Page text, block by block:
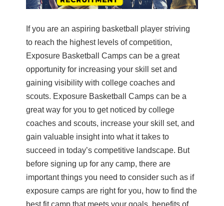
If you are an aspiring basketball player striving
to reach the highest levels of competition,
Exposure Basketball Camps can be a great
opportunity for increasing your skill set and
gaining visibility with college coaches and
scouts. Exposure Basketball Camps can be a
great way for you to get noticed by college
coaches and scouts, increase your skill set, and
gain valuable insight into what it takes to
succeed in today’s competitive landscape. But
before signing up for any camp, there are
important things you need to consider such as if
exposure camps are right for you, how to find the
best fit camp that meets your goals, benefits of